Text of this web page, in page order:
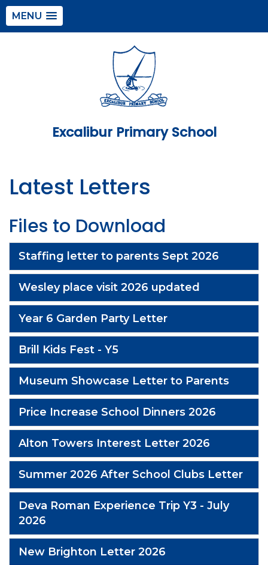
MENU
Excalibur Primary School
Latest Letters
Files to Download
Staffing letter to parents Sept 2026
Wesley place visit 2026 updated
Year 6 Garden Party Letter
Brill Kids Fest - Y5
Museum Showcase Letter to Parents
Price Increase School Dinners 2026
Alton Towers Interest Letter 2026
Summer 2026 After School Clubs Letter
Deva Roman Experience Trip Y3 - July
2026
New Brighton Letter 2026